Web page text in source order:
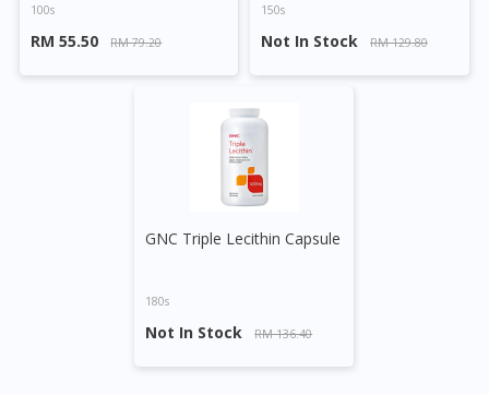
100s
RM 55.50 RM 79.20
150s
Not In Stock RM 129.80
GNC Triple Lecithin Capsule
180s
Not In Stock RM 136.40